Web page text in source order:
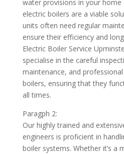
water provisions in your
electric boilers are a viable
units often need regular
ensure their efficiency and
Electric Boiler Service
specialise in the careful
maintenance, and
boilers, ensuring that they
all times.
Paragph 2:
Our highly trained and
engineers is proficient in
boiler systems. Whether it’s a